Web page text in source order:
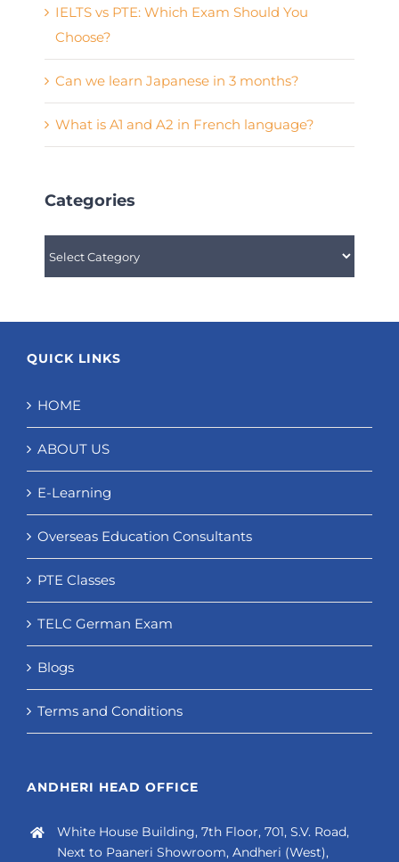
IELTS vs PTE: Which Exam Should You
Choose?
Can we learn Japanese in 3 months?
What is A1 and A2 in French language?
Categories
QUICK LINKS
HOME
ABOUT US
E-Learning
Overseas Education Consultants
PTE Classes
TELC German Exam
Blogs
Terms and Conditions
ANDHERI HEAD OFFICE
White House Building, 7th Floor, 701, S.V. Road,
Next to Paaneri Showroom, Andheri (West),